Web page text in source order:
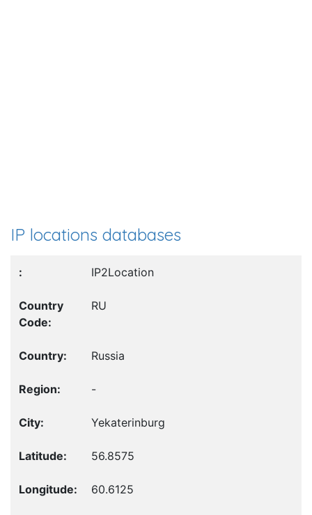
IP locations databases
IP2Location
RU
Russia
-
Yekaterinburg
56.8575
60.6125